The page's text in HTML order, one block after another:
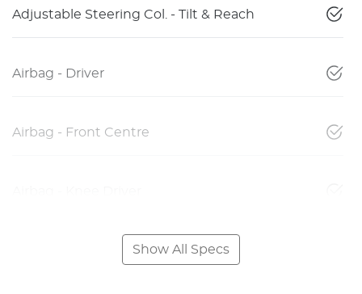
Adjustable Steering Col. - Tilt & Reach
Airbag - Driver
Airbag - Front Centre
Show All Specs